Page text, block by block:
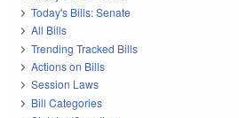
Today's Bills: Senate
All Bills
Trending Tracked Bills
Actions on Bills
Session Laws
Bill Categories